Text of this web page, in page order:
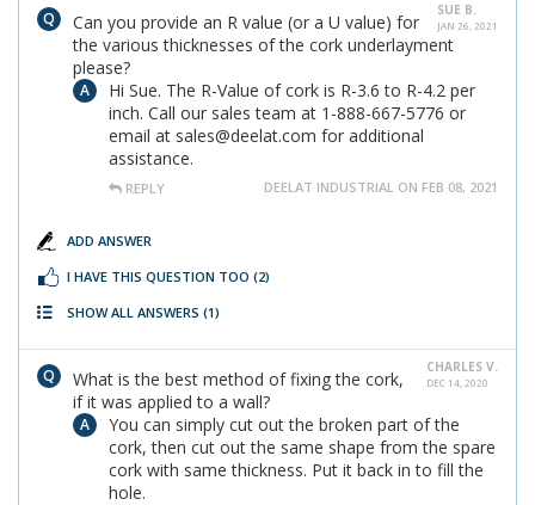
SUE B.
JAN 26, 2021
Can you provide an R value (or a U value) for
the various thicknesses of the cork underlayment
please?
Hi Sue. The R-Value of cork is R-3.6 to R-4.2 per
inch. Call our sales team at 1-888-667-5776 or
email at sales@deelat.com for additional
assistance.
REPLY DEELAT INDUSTRIAL ON FEB 08, 2021
ADD ANSWER
I HAVE THIS QUESTION TOO (2)
SHOW ALL ANSWERS (1)
CHARLES V.
DEC 14, 2020
What is the best method of fixing the cork,
if it was applied to a wall?
You can simply cut out the broken part of the
cork, then cut out the same shape from the spare
cork with same thickness. Put it back in to fill the
hole.